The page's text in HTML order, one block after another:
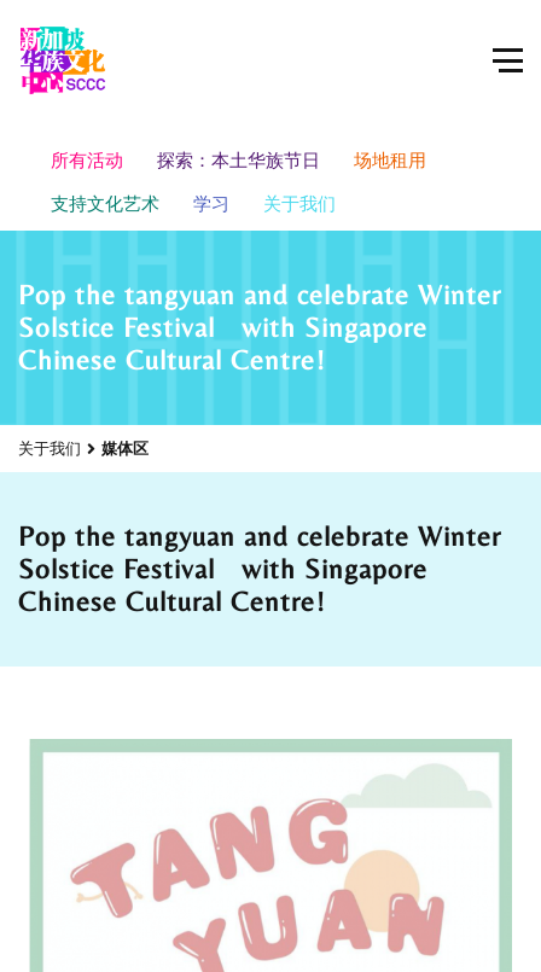
所有活动 探索：本土华族节日 场地租用
支持文化艺术 学习 关于我们
Pop the tangyuan and celebrate Winter
Solstice Festival with Singapore
Chinese Cultural Centre!
关于我们 媒体区
Pop the tangyuan and celebrate Winter
Solstice Festival with Singapore
Chinese Cultural Centre!